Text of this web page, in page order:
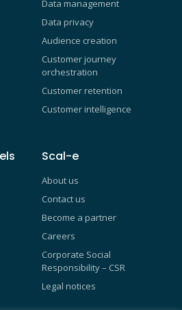
Data management
Data privacy
Audience creation
Customer journey
orchestration
Customer retention
Customer intelligence
Scal-e
About us
Contact us
Become a partner
Careers
Corporate Social
Responsibility – CSR
Legal notices